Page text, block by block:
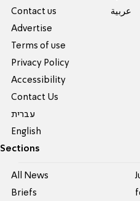
Contact us
Advertise
Terms of use
Privacy Policy
Accessibility
Contact Us
עברית
English
عربية
Sections
All News
Briefs